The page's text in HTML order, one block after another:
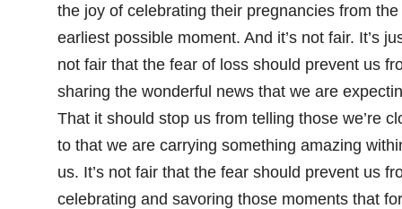
the joy of celebrating their pregnancies from the
earliest possible moment. And it’s not fair. It’s
not fair that the fear of loss should prevent us
sharing the wonderful news that we are
That it should stop us from telling those we’re
to that we are carrying something amazing
us. It’s not fair that the fear should prevent us
celebrating and savoring those moments that